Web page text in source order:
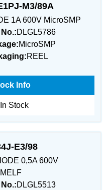
M3/89A
1A 600V MicroSMP
No.:DLGL5786
MicroSMP
REEL
Info
In Stock
E3/98
0,5A 600V
No.:DLGL5513